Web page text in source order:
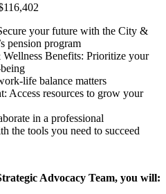
your future with the City &
pension program
Benefits: Prioritize your
life balance matters
Access resources to grow your
in a professional
the tools you need to succeed
Advocacy Team, you will: